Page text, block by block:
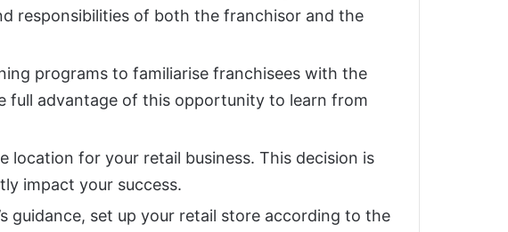
responsibilities of both the franchisor and the
programs to familiarise franchisees with the
full advantage of this opportunity to learn from
location for your retail business. This decision is
impact your success.
guidance, set up your retail store according to the